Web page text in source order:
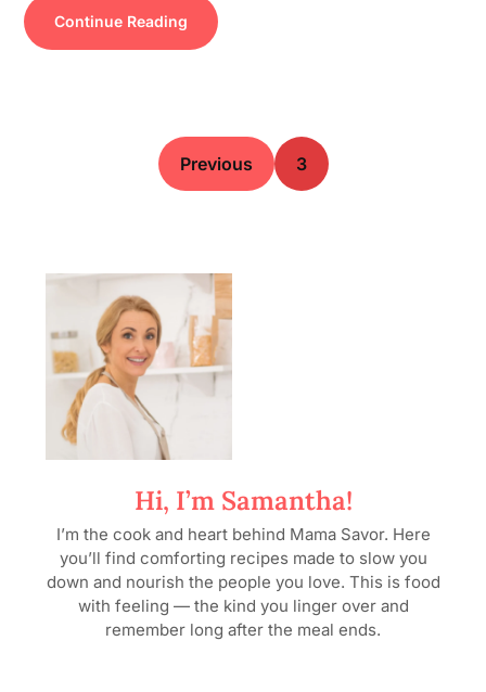
Continue Reading
Previous 3
Hi, I’m Samantha!
I’m the cook and heart behind Mama Savor. Here
you’ll find comforting recipes made to slow you
down and nourish the people you love. This is food
with feeling — the kind you linger over and
remember long after the meal ends.